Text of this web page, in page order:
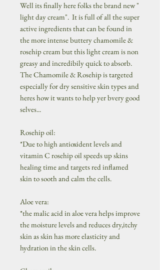
Well its finally here folks the brand new "
light day cream". It is full of all the super
active ingredients that can be found in
the more intense buttery chamomile &
rosehip cream but this light cream is non
greasy and incredibily quick to absorb.
The Chamomile & Rosehip is targeted
especially for dry sensitive skin types and
heres how it wants to help yer bvery good
selves...
Rosehip oil:
*Due to high antioxident levels and
vitamin C rosehip oil speeds up skins
healing time and targets red inflamed
skin to sooth and calm the cells.
Aloe vera:
*the malic acid in aloe vera helps improve
the moisture levels and reduces dry,itchy
skin as skin has more elasticity and
hydration in the skin cells.